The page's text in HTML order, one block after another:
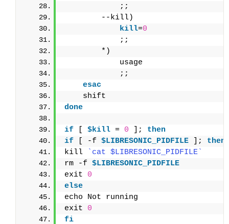
            ;;
        --kill)
            kill
=0
            ;;
        *)
            usage
            ;;
esac
    shift
done
if $kill = 0 ]; then
if [ -f $LIBRESONIC_PIDFILE ]; then
kill
`cat $LIBRESONIC_PIDFILE`
rm -f $LIBRESONIC_PIDFILE
exit 0
else
echo Not running
exit 0
fi